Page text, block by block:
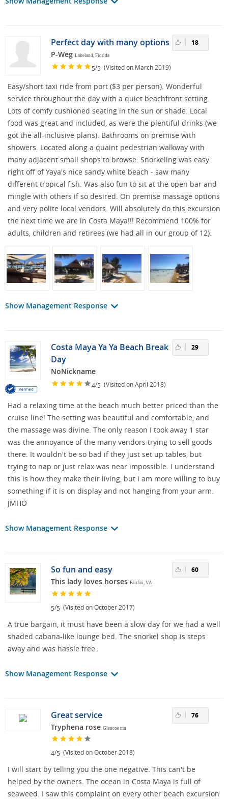
Perfect day with many options
P-Weg Lakeland, Florida
5/5 (Visited on March 2019)
18
Easy/short taxi ride from port ($3 per person). Wonderful
service throughout the day with a quiet beachfront setting.
Lots of comfy cushioned seating in the sun or shade. Local
food was great and included, as were the plentiful drinks (we
got the all-inclusive plans). Bathrooms on premise with
showers. Located along a quaint pedestrian walkway with
many adjacent small shops to browse. Snorkeling was easy
right off of Yaya's nice sandy white beach - saw many
different tropical fish. Was also fun to sit at the open bar and
mingle with others if so desired. On premise massage options
and very polite local vendors. Will absolutely do this excursion
the next time we are in Costa Maya!!! Recommend 100% for
adults, children and retirees (we had all in our group of 12).
Show Management Response
Costa Maya Ya Ya Beach Break
Day
NoNickname
4/5 (Visited on April 2018)
29
Had a relaxing time at the beach much better priced than the
cruise line! The setting was beautiful and comfortable, and
the massage was divine. The only reason I took away 1 star
was the annoyance of the many vendors trying to sell goods
there. It wouldn't be so bad if they just set up tables, but
trying to nap or just relax was near impossible. I understand
this is how they make their living, but I am more willing to buy
something if it is on display and not hanging from your arm.
JMHO
Show Management Response
So fun and easy
This lady loves horses Fairfax, VA
5/5 (Visited on October 2017)
60
A true bargain, it must have been a slow day for we had a well
shaded cabana-like lounge bed. The snorkel shop is steps
away and was hassle free.
Show Management Response
Great service
Tryphena rose Glencoe mn
4/5 (Visited on October 2018)
76
I will start by telling you the one negative. This can't be
helped by the owners. The ocean in Costa Maya is full of
seaweed. I saw this complaint on every other beach excursion